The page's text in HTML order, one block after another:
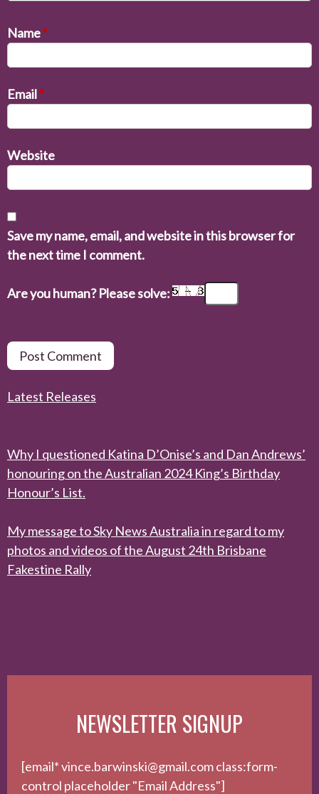
Name*
Email*
Website
Save my name, email, and website in this browser for
the next time I comment.
Are you human? Please solve:
Latest Releases
Why I questioned Katina D’Onise’s and Dan Andrews’
honouring on the Australian 2024 King’s Birthday
Honour’s List.
My message to Sky News Australia in regard to my
photos and videos of the August 24th Brisbane
Fakestine Rally
NEWSLETTER SIGNUP
[email* vince.barwinski@gmail.com class:form-
control placeholder "Email Address"]